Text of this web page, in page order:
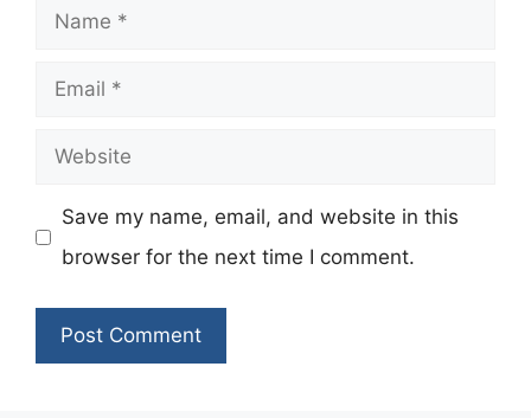
Name
Email
Website
Save my name, email, and website in this
browser for the next time I comment.